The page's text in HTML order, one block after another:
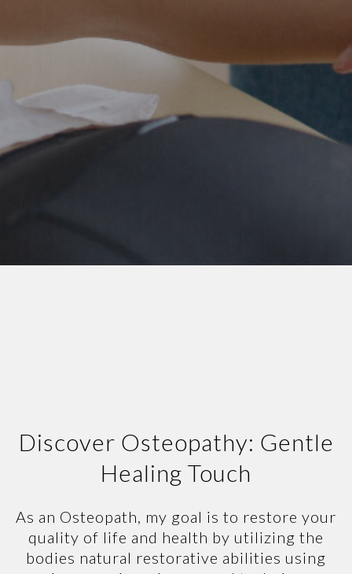
Discover Osteopathy: Gentle
Healing Touch
As an Osteopath, my goal is to restore your
quality of life and health by utilizing the
bodies natural restorative abilities using